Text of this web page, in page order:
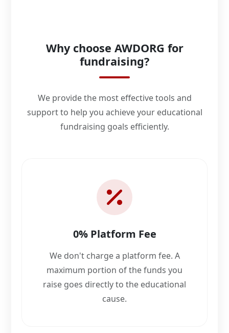
Why choose AWDORG for
fundraising?
We provide the most effective tools and
support to help you achieve your educational
fundraising goals efficiently.
0% Platform Fee
We don't charge a platform fee. A
maximum portion of the funds you
raise goes directly to the educational
cause.